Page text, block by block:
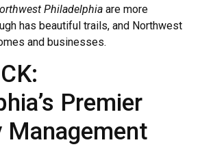
Philadelphia are more
has beautiful trails, and Northwest
and businesses.
Premier
Management